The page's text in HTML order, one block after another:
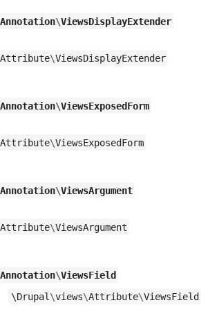
Annotation\ViewsDisplayExtender
Attribute\ViewsDisplayExtender
Annotation\ViewsExposedForm
Attribute\ViewsExposedForm
Annotation\ViewsArgument
Attribute\ViewsArgument
Annotation\ViewsField
\Drupal \views\Attribute\ViewsField